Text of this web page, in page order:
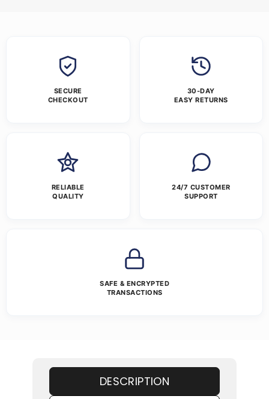
SECURE
CHECKOUT
30-DAY
EASY RETURNS
RELIABLE
QUALITY
24/7 CUSTOMER
SUPPORT
SAFE & ENCRYPTED
TRANSACTIONS
DESCRIPTION